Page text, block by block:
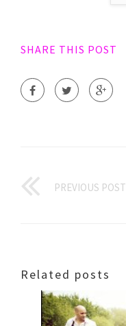
SHARE THIS POST
PREVIOUS POST
Related posts